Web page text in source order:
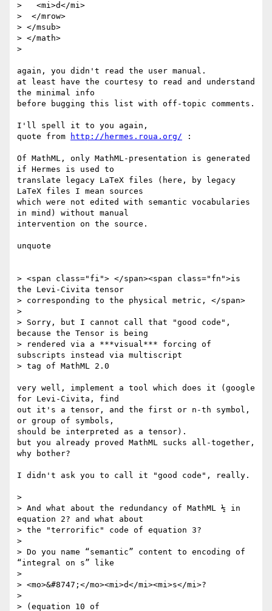
>   <mi>d</mi>
>  </mrow>
> </msub>
> </math>
>
again, you didn't read the user manual.
at least have the courtesy to read and understand
the minimal info
before bugging this list with off-topic comments.
I'll spell it to you again,
quote from
http://hermes.roua.org/ :
Of MathML, only MathML-presentation is generated
if Hermes is used to
translate legacy LaTeX files (here, by legacy
LaTeX files I mean sources
which were not edited with semantic vocabularies
in mind) without manual
intervention on the source.
unquote
> <span class="fi"> </span><span class="fn">is
the Levi-Civita tensor
> corresponding to the physical metric, </span>
>
> Sorry, but I cannot call that "good code",
because the Tensor is being
> rendered via a ***visual*** forcing of
subscripts instead via multiscript
> tag of MathML 2.0
very well, implement a tool which does it (google
for Levi-Civita, find
out it's a tensor, and the first or n-th symbol,
or group of symbols,
should be interpreted as a tensor).
but you already proved MathML sucks all-together,
why bother?
I didn't ask you to call it "good code", really.
>
> And what about the redundancy of MathML ½ in
equation 2? and what about
> the "terrorific" code of equation 3?
>
> Do you name “semantic” content to encoding of
“integral on s” like
>
> <mo>&#8747;</mo><mi>d</mi><mi>s</mi>?
>
> (equation 10 of